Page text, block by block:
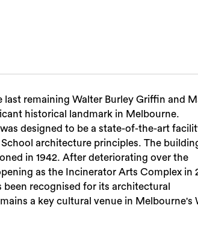
last remaining Walter Burley Griffin and
historical landmark in Melbourne.
designed to be a state-of-the-art
architecture principles. The
in 1942. After deteriorating over the
as the Incinerator Arts Complex in
been recognised for its architectural
a key cultural venue in Melbourne's